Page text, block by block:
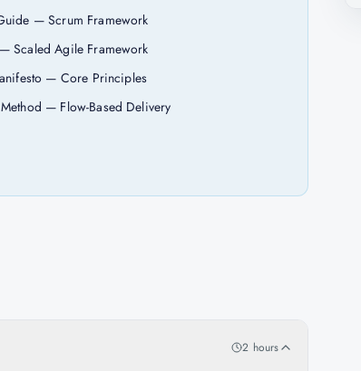
— Scrum Framework
Scaled Agile Framework
— Core Principles
— Flow-Based Delivery
2 hours